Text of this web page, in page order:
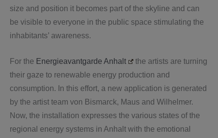
size and position it becomes part of the skyline and can
be visible to everyone in the public space stimulating the
inhabitants’ awareness.
For the Energieavantgarde Anhalt
the artists are turning
their gaze to renewable energy production and
consumption. In this effort, a new application is generated
by the artist team von Bismarck, Maus and Wilhelmer.
Now, the installation expresses the various states of the
regional energy systems in Anhalt with the emotional